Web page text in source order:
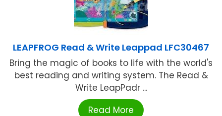
LEAPFROG Read & Write Leappad LFC30467
Bring the magic of books to life with the world's
best reading and writing system. The Read &
Write LeapPadr ...
Read More